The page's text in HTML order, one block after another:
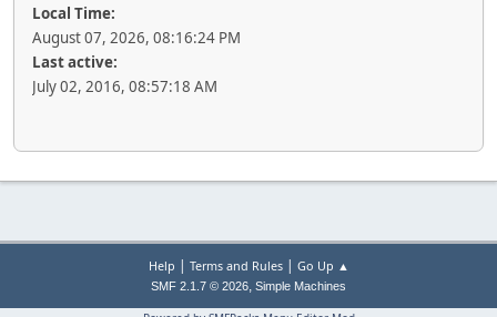
Local Time:
August 07, 2026, 08:16:24 PM
Last active:
July 02, 2016, 08:57:18 AM
Help | Terms and Rules| Go Up ▲
SMF 2.1.7 © 2026, Simple Machines